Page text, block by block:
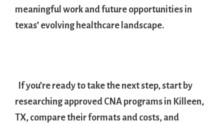
meaningful work⁣ and future ​opportunities in
texas’ evolving healthcare landscape.
‍ ​ If ⁣you’re ready to take the next step, start by
researching approved CNA programs⁣ in Killeen,
TX, ‍compare their ⁢formats​ and costs, and